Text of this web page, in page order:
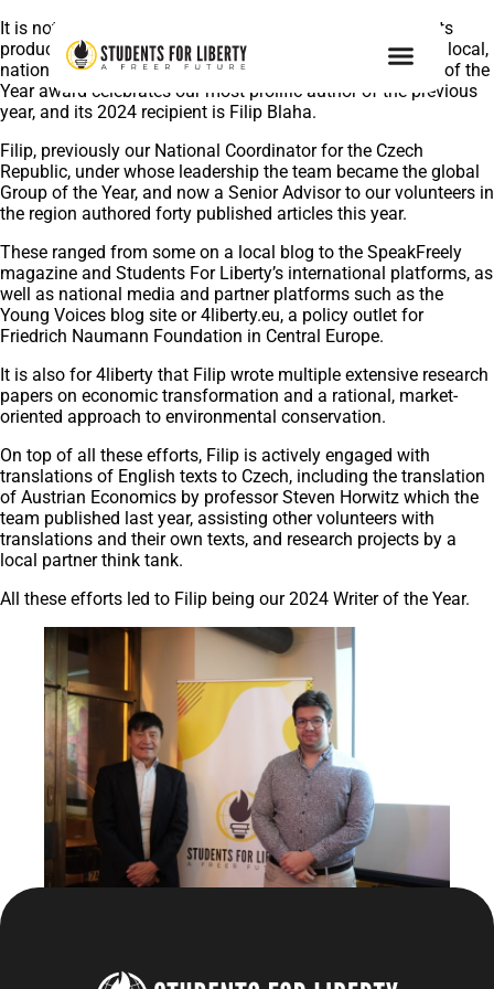
It is not all lectures and activism – every year, our students
produce original research and get repeatedly published in local,
national and even international media outlets. The Writer of the
Year award celebrates our most prolific author of the previous
year, and its 2024 recipient is Filip Blaha.
Filip, previously our National Coordinator for the Czech
Republic, under whose leadership the team became the global
Group of the Year, and now a Senior Advisor to our volunteers in
the region authored forty published articles this year.
These ranged from some on a local blog to the SpeakFreely
magazine and Students For Liberty’s international platforms, as
well as national media and partner platforms such as the
Young Voices blog site or 4liberty.eu, a policy outlet for
Friedrich Naumann Foundation in Central Europe.
It is also for 4liberty that Filip wrote multiple extensive research
papers on economic transformation and a rational, market-
oriented approach to environmental conservation.
On top of all these efforts, Filip is actively engaged with
translations of English texts to Czech, including the translation
of Austrian Economics by professor Steven Horwitz which the
team published last year, assisting other volunteers with
translations and their own texts, and research projects by a
local partner think tank.
All these efforts led to Filip being our 2024 Writer of the Year.